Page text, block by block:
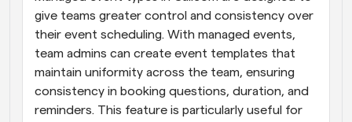
give teams greater control and consistency over
their event scheduling. With managed events,
team admins can create event templates that
maintain uniformity across the team, ensuring
consistency in booking questions, duration, and
reminders. This feature is particularly useful for